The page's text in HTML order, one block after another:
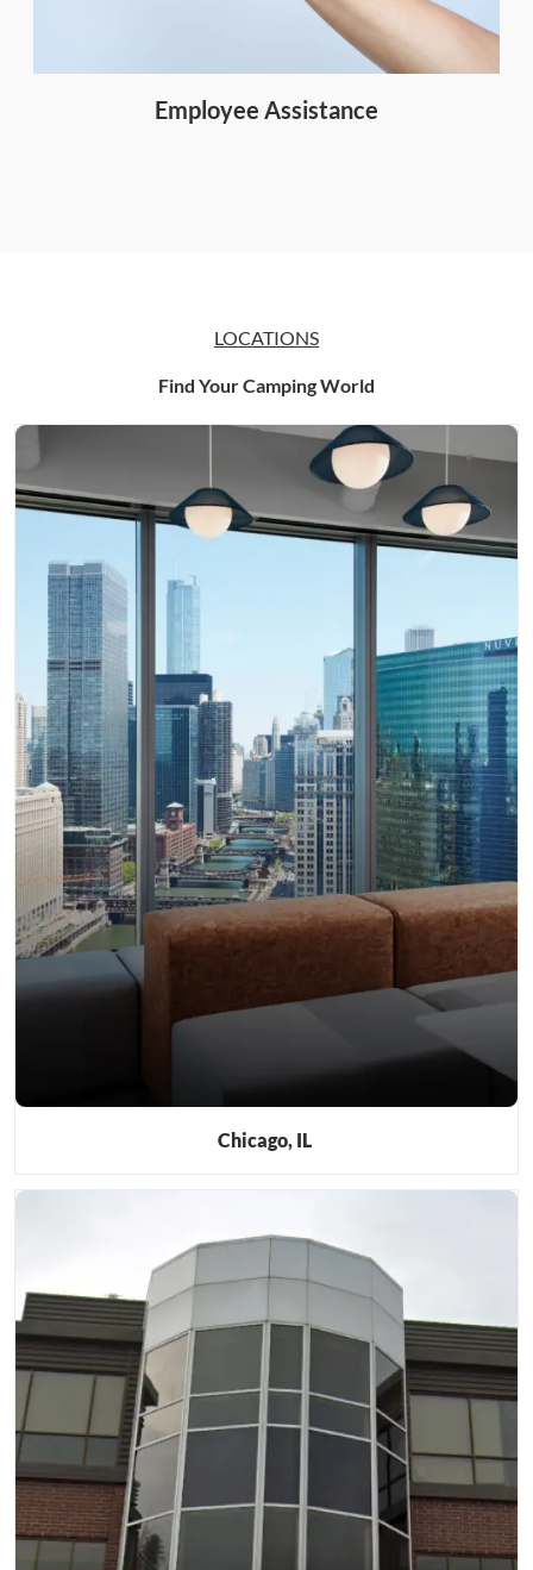
Employee Assistance
LOCATIONS
Find Your Camping World
Chicago, IL